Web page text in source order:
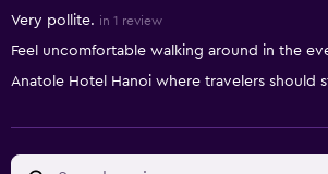
Very pollite. in 1 review
Feel uncomfortable walking around in the
Anatole Hotel Hanoi where travelers should